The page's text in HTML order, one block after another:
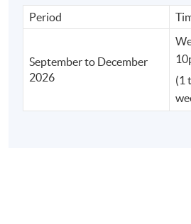
Period
September to December
2026
(1